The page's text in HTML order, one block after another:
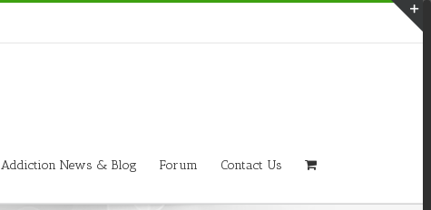
Addiction News & Blog Forum Contact Us